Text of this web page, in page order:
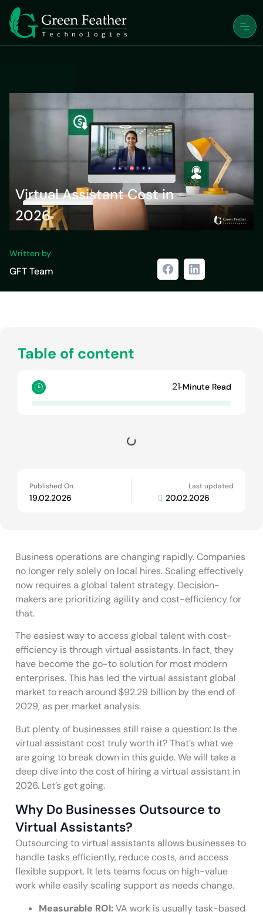
Virtual Assistant Cost in
2026
Written by
GFT Team
Table of content
-Minute Read
21
Published On
19.02.2026
Last updated
20.02.2026
Business operations are changing rapidly. Companies
no longer rely solely on local hires. Scaling effectively
now requires a global talent strategy. Decision-
makers are prioritizing agility and cost-efficiency for
that.
The easiest way to access global talent with cost-
efficiency is through virtual assistants. In fact, they
have become the go-to solution for most modern
enterprises. This has led the virtual assistant global
market to reach around $92.29 billion by the end of
2029, as per market analysis.
But plenty of businesses still raise a question: Is the
virtual assistant cost truly worth it? That’s what we
are going to break down in this guide. We will take a
deep dive into the cost of hiring a virtual assistant in
2026. Let’s get going.
Why Do Businesses Outsource to
Virtual Assistants?
Outsourcing to virtual assistants allows businesses to
handle tasks efficiently, reduce costs, and access
flexible support. It lets teams focus on high-value
work while easily scaling support as needs change.
Measurable ROI:VA work is usually task-based